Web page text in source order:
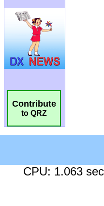
Contribute
to QRZ
CPU: 1.063